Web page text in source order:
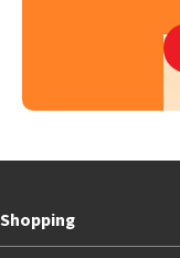
Shopping